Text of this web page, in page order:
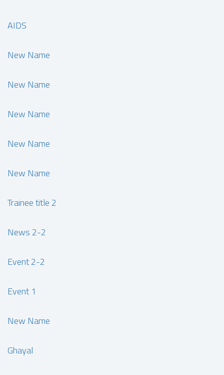
AIDS
New Name
New Name
New Name
New Name
New Name
Trainee title 2
News 2-2
Event 2-2
Event 1
New Name
Ghayal